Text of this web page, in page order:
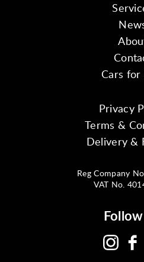
Cars for
Privacy
Terms &
Delivery &
Reg Company
VAT No.